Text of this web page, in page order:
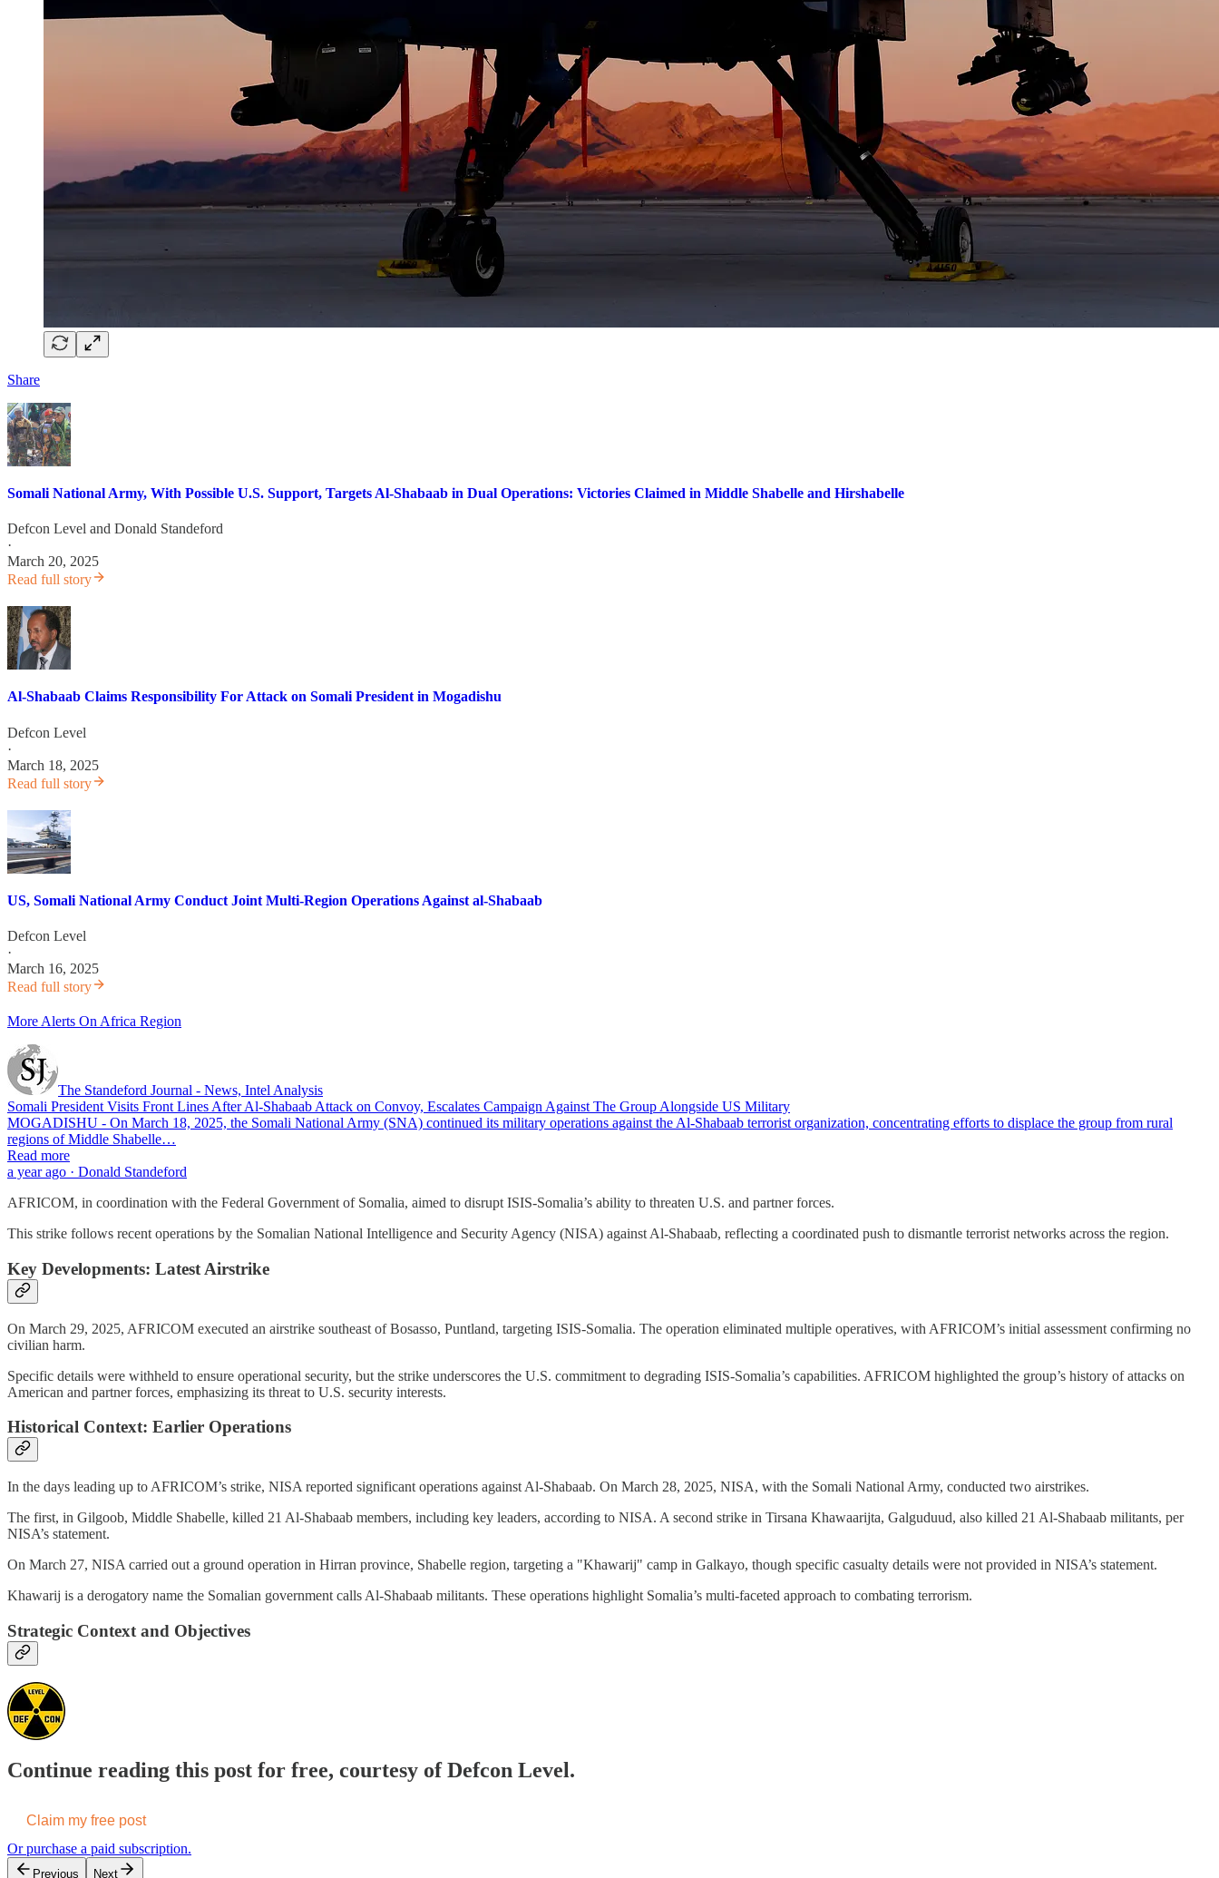
Share
Somali National Army, With Possible U.S. Support, Targets Al-Shabaab in Dual Operations: Victories Claimed in Middle Shabelle and Hirshabelle
Defcon Level and Donald Standeford
·
March 20, 2025
Read full story
Al-Shabaab Claims Responsibility For Attack on Somali President in Mogadishu
Defcon Level
·
March 18, 2025
Read full story
US, Somali National Army Conduct Joint Multi-Region Operations Against al-Shabaab
Defcon Level
·
March 16, 2025
Read full story
More Alerts On Africa Region
The Standeford Journal - News, Intel Analysis
Somali President Visits Front Lines After Al-Shabaab Attack on Convoy, Escalates Campaign Against The Group Alongside US Military
MOGADISHU - On March 18, 2025, the Somali National Army (SNA) continued its military operations against the Al-Shabaab terrorist organization, concentrating efforts to displace the group from rural
regions of Middle Shabelle…
Read more
a year ago · Donald Standeford
AFRICOM, in coordination with the Federal Government of Somalia, aimed to disrupt ISIS-Somalia’s ability to threaten U.S. and partner forces.
This strike follows recent operations by the Somalian National Intelligence and Security Agency (NISA) against Al-Shabaab, reflecting a coordinated push to dismantle terrorist networks across the region.
Key Developments: Latest Airstrike
On March 29, 2025, AFRICOM executed an airstrike southeast of Bosasso, Puntland, targeting ISIS-Somalia. The operation eliminated multiple operatives, with AFRICOM’s initial assessment confirming no
civilian harm.
Specific details were withheld to ensure operational security, but the strike underscores the U.S. commitment to degrading ISIS-Somalia’s capabilities. AFRICOM highlighted the group’s history of attacks on
American and partner forces, emphasizing its threat to U.S. security interests.
Historical Context: Earlier Operations
In the days leading up to AFRICOM’s strike, NISA reported significant operations against Al-Shabaab. On March 28, 2025, NISA, with the Somali National Army, conducted two airstrikes.
The first, in Gilgoob, Middle Shabelle, killed 21 Al-Shabaab members, including key leaders, according to NISA. A second strike in Tirsana Khawaarijta, Galguduud, also killed 21 Al-Shabaab militants, per
NISA’s statement.
On March 27, NISA carried out a ground operation in Hirran province, Shabelle region, targeting a "Khawarij" camp in Galkayo, though specific casualty details were not provided in NISA’s statement.
Khawarij is a derogatory name the Somalian government calls Al-Shabaab militants. These operations highlight Somalia’s multi-faceted approach to combating terrorism.
Strategic Context and Objectives
Continue reading this post for free, courtesy of Defcon Level.
Claim my free post
Or purchase a paid subscription.
Previous Next